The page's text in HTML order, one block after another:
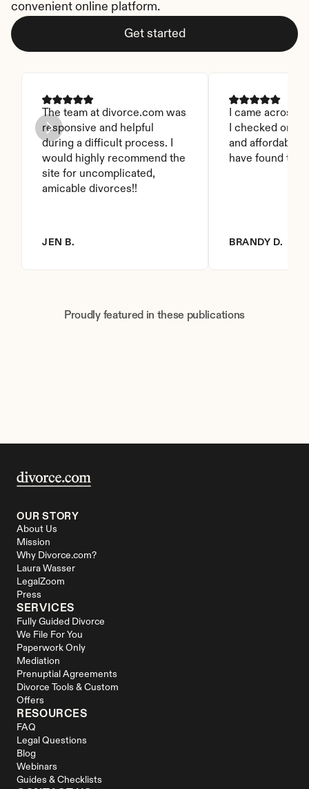
convenient online platform.
Get started
The team at divorce.com was
responsive and helpful
during a difficult process. I
would highly recommend the
site for uncomplicated,
amicable divorces!!
JEN B.
I came across
I checked on it.
and affordable.
have found this
BRANDY D.
Proudly featured in these publications
OUR STORY
About Us
Mission
Why Divorce.com?
Laura Wasser
LegalZoom
Press
SERVICES
Fully Guided Divorce
We File For You
Paperwork Only
Mediation
Prenuptial Agreements
Divorce Tools & Custom
Offers
RESOURCES
FAQ
Legal Questions
Blog
Webinars
Guides & Checklists